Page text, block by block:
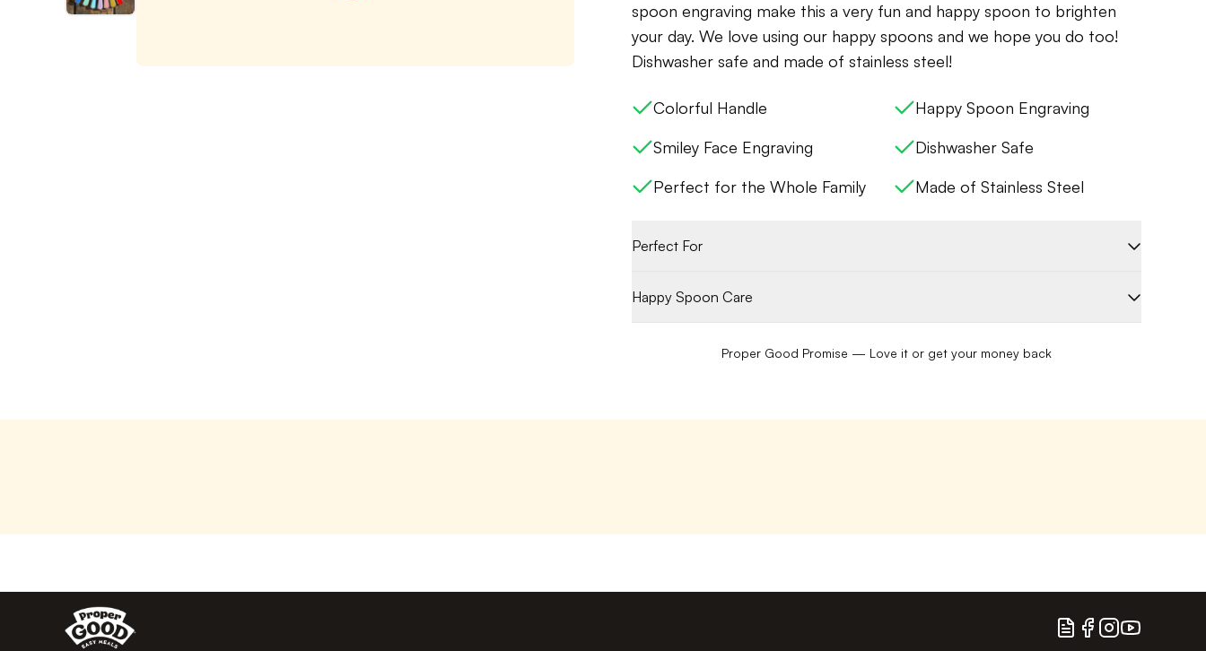
spoon engraving make this a very fun and happy spoon to brighten
your day. We love using our happy spoons and we hope you do too!
Dishwasher safe and made of stainless steel!
Colorful Handle
Happy Spoon Engraving
Smiley Face Engraving
Dishwasher Safe
Perfect for the Whole Family
Made of Stainless Steel
Perfect For
Happy Spoon Care
Proper Good Promise — Love it or get your money back
Blog Facebook
Instagram
YouTube